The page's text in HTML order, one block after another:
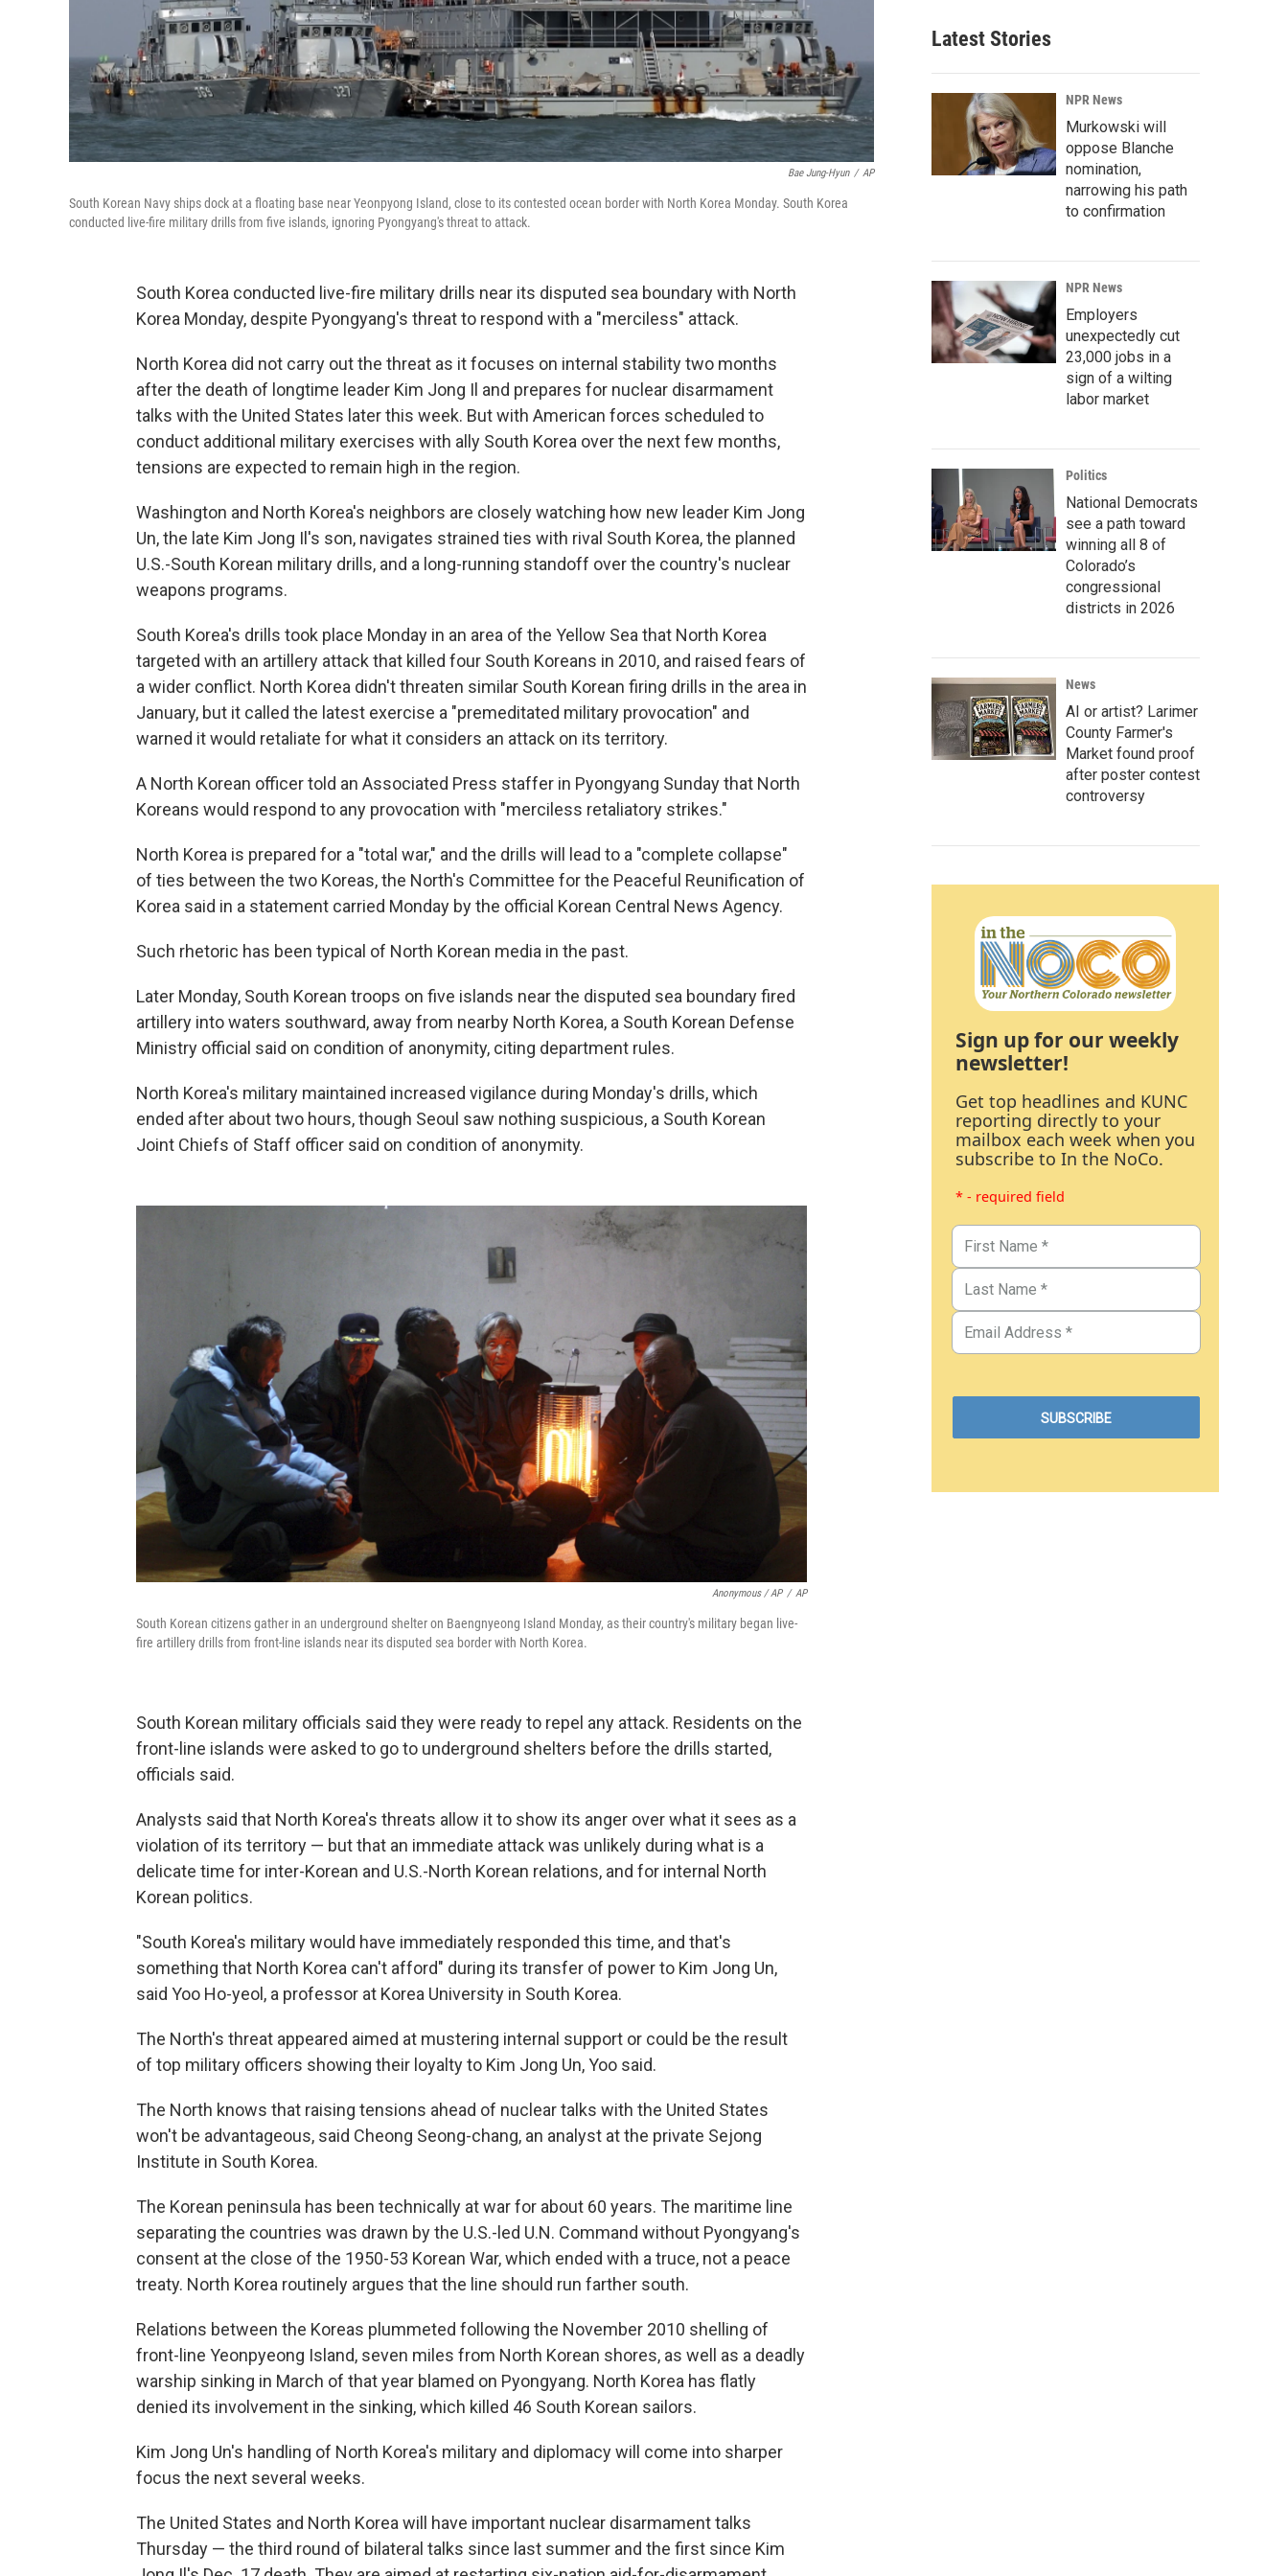
Bae Jung-Hyun / AP
South Korean Navy ships dock at a floating base near Yeonpyong Island, close to its contested ocean border with North Korea Monday. South Korea
conducted live-fire military drills from five islands, ignoring Pyongyang's threat to attack.
South Korea conducted live-fire military drills near its disputed sea boundary with North
Korea Monday, despite Pyongyang's threat to respond with a "merciless" attack.
North Korea did not carry out the threat as it focuses on internal stability two months
after the death of longtime leader Kim Jong Il and prepares for nuclear disarmament
talks with the United States later this week. But with American forces scheduled to
conduct additional military exercises with ally South Korea over the next few months,
tensions are expected to remain high in the region.
Washington and North Korea's neighbors are closely watching how new leader Kim Jong
Un, the late Kim Jong Il's son, navigates strained ties with rival South Korea, the planned
U.S.-South Korean military drills, and a long-running standoff over the country's nuclear
weapons programs.
South Korea's drills took place Monday in an area of the Yellow Sea that North Korea
targeted with an artillery attack that killed four South Koreans in 2010, and raised fears of
a wider conflict. North Korea didn't threaten similar South Korean firing drills in the area in
January, but it called the latest exercise a "premeditated military provocation" and
warned it would retaliate for what it considers an attack on its territory.
A North Korean officer told an Associated Press staffer in Pyongyang Sunday that North
Koreans would respond to any provocation with "merciless retaliatory strikes."
North Korea is prepared for a "total war," and the drills will lead to a "complete collapse"
of ties between the two Koreas, the North's Committee for the Peaceful Reunification of
Korea said in a statement carried Monday by the official Korean Central News Agency.
Such rhetoric has been typical of North Korean media in the past.
Later Monday, South Korean troops on five islands near the disputed sea boundary fired
artillery into waters southward, away from nearby North Korea, a South Korean Defense
Ministry official said on condition of anonymity, citing department rules.
North Korea's military maintained increased vigilance during Monday's drills, which
ended after about two hours, though Seoul saw nothing suspicious, a South Korean
Joint Chiefs of Staff officer said on condition of anonymity.
Anonymous / AP / AP
South Korean citizens gather in an underground shelter on Baengnyeong Island Monday, as their country's military began live-
fire artillery drills from front-line islands near its disputed sea border with North Korea.
South Korean military officials said they were ready to repel any attack. Residents on the
front-line islands were asked to go to underground shelters before the drills started,
officials said.
Analysts said that North Korea's threats allow it to show its anger over what it sees as a
violation of its territory — but that an immediate attack was unlikely during what is a
delicate time for inter-Korean and U.S.-North Korean relations, and for internal North
Korean politics.
"South Korea's military would have immediately responded this time, and that's
something that North Korea can't afford" during its transfer of power to Kim Jong Un,
said Yoo Ho-yeol, a professor at Korea University in South Korea.
The North's threat appeared aimed at mustering internal support or could be the result
of top military officers showing their loyalty to Kim Jong Un, Yoo said.
The North knows that raising tensions ahead of nuclear talks with the United States
won't be advantageous, said Cheong Seong-chang, an analyst at the private Sejong
Institute in South Korea.
The Korean peninsula has been technically at war for about 60 years. The maritime line
separating the countries was drawn by the U.S.-led U.N. Command without Pyongyang's
consent at the close of the 1950-53 Korean War, which ended with a truce, not a peace
treaty. North Korea routinely argues that the line should run farther south.
Relations between the Koreas plummeted following the November 2010 shelling of
front-line Yeonpyeong Island, seven miles from North Korean shores, as well as a deadly
warship sinking in March of that year blamed on Pyongyang. North Korea has flatly
denied its involvement in the sinking, which killed 46 South Korean sailors.
Kim Jong Un's handling of North Korea's military and diplomacy will come into sharper
focus the next several weeks.
The United States and North Korea will have important nuclear disarmament talks
Thursday — the third round of bilateral talks since last summer and the first since Kim
Latest Stories
NPR News
Murkowski will
oppose Blanche
nomination,
narrowing his path
to confirmation
NPR News
Employers
unexpectedly cut
23,000 jobs in a
sign of a wilting
labor market
Politics
National Democrats
see a path toward
winning all 8 of
Colorado’s
congressional
districts in 2026
News
AI or artist? Larimer
County Farmer's
Market found proof
after poster contest
controversy
Sign up for our weekly
newsletter!
Get top headlines and KUNC
reporting directly to your
mailbox each week when you
subscribe to In the NoCo.
* - required field